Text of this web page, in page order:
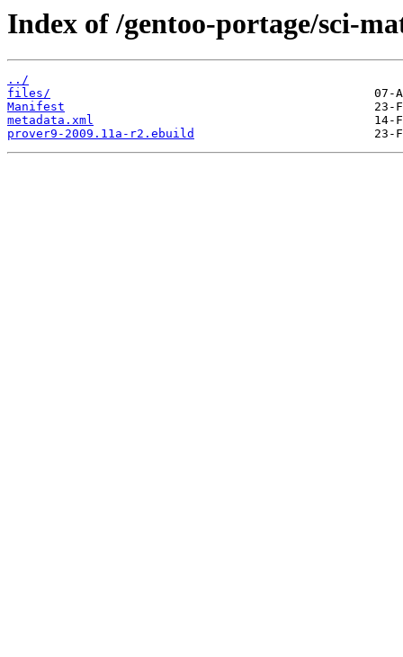
Index of /gentoo-portage/sci-
../
files/
Manifest
metadata.xml
prover9-2009.11a-r2.ebuild